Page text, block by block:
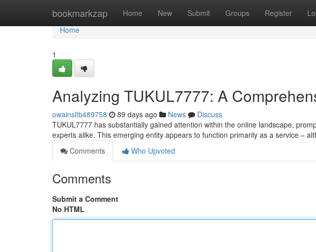
bookmarkzap Home New Submit Groups Register
Home
Home
1
Analyzing TUKUL7777: A
owainsltb489758 89 days ago News
Discuss
TUKUL7777 has substantially gained attention within the online landscape,
experts alike. This emerging entity appears to function primarily as a service –
Comments
Who Upvoted
Comments
Submit a Comment
No HTML